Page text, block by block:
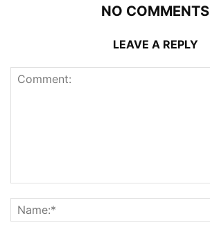
NO COMMENTS
LEAVE A REPLY